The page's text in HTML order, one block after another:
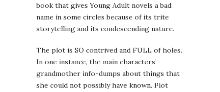
book that gives Young Adult novels a bad
name in some circles because of its trite
storytelling and its condescending nature.
The plot is SO contrived and FULL of holes.
In one instance, the main characters’
grandmother info-dumps about things that
she could not possibly have known. Plot